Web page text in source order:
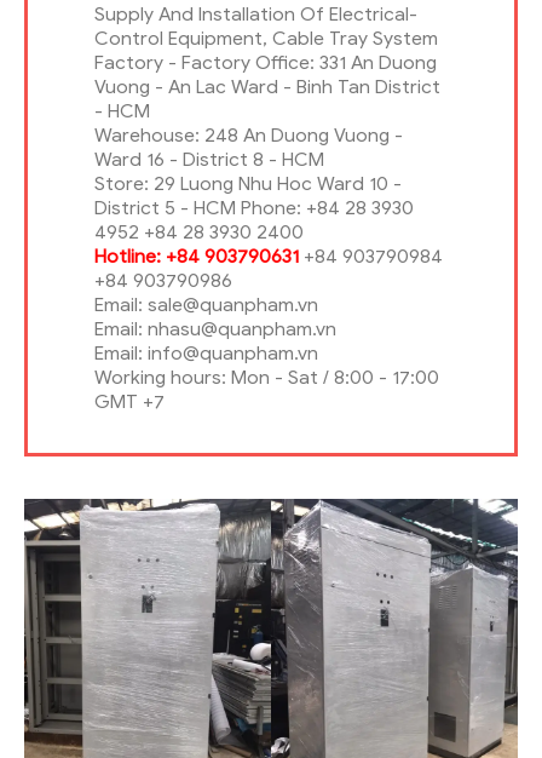
Supply And Installation Of Electrical-
Control Equipment, Cable Tray System
Factory - Factory Office: 331 An Duong
Vuong - An Lac Ward - Binh Tan District
- HCM
Warehouse: 248 An Duong Vuong -
Ward 16 - District 8 - HCM
Store: 29 Luong Nhu Hoc Ward 10 -
District 5 - HCM Phone: +84 28 3930
4952 +84 28 3930 2400
Hotline: +84 903790631 +84 903790984
+84 903790986
Email: sale@quanpham.vn
Email: nhasu@quanpham.vn
Email: info@quanpham.vn
Working hours: Mon - Sat / 8:00 - 17:00
GMT +7